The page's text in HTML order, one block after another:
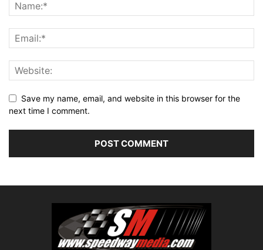
Save my name, email, and website in this browser for the
next time I comment.